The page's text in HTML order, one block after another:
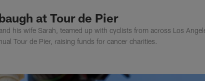
at Tour de Pier
his wife Sarah, teamed up with cyclists from across Los
Tour de Pier, raising funds for cancer charities.